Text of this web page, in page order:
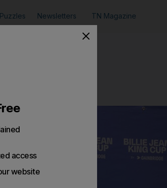
Puzzles Newsletters TN Magazine